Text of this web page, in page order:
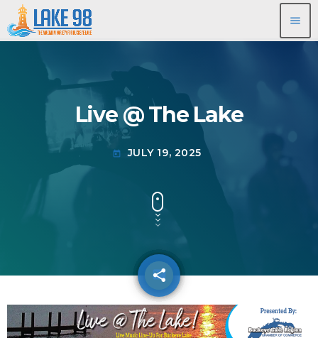
menu
Live @ The Lake
today JULY 19, 2025
share
email